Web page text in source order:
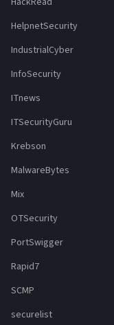
HelpnetSecurity
IndustrialCyber
InfoSecurity
ITnews
ITSecurityGuru
Krebson
MalwareBytes
Mix
OTSecurity
PortSwigger
Rapid7
SCMP
securelist